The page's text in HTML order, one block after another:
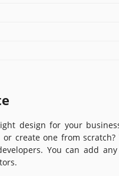
design for your
create one from
You can add